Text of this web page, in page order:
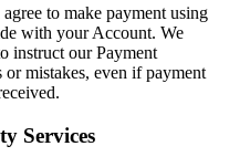
to make payment using
with your Account. We
instruct our Payment
or mistakes, even if payment
Services